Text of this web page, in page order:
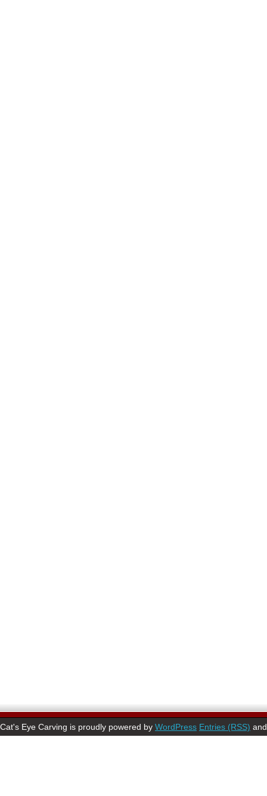
Cat's Eye Carving is proudly powered by WordPress Entries (RSS)